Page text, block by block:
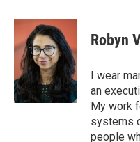
c
b
o
k
i
t
t
e
r
n
k
e
d
I
n
Robyn
I wear
an
My work
systems
people